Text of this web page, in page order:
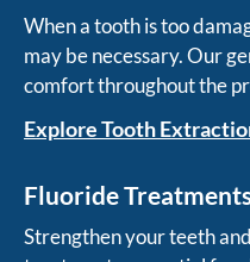
When a tooth is too
may be necessary. Our
comfort throughout the
Explore Tooth
Fluoride
Strengthen your teeth